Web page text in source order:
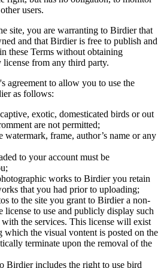
users.
site, you are warranting to Birdier that
and that Birdier is free to publish and
these Terms without obtaining
license from any third party.
agreement to allow you to use the
as follows:
exotic, domesticated birds or out
are not permitted;
watermark, frame, author’s name or any
to your account must be
works to Birdier you retain
that you had prior to uploading;
to the site you grant to Birdier a non-
to use and publicly display such
the services. This license will exist
which the visual vontent is posted on the
terminate upon the removal of the
Birdier includes the right to use bird